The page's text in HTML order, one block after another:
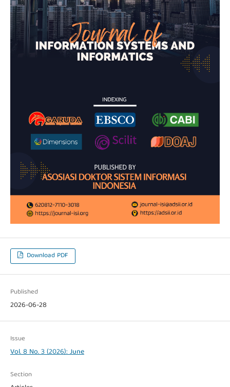
Download PDF
Published
2026-06-28
Issue
Vol. 8 No. 3 (2026): June
Section